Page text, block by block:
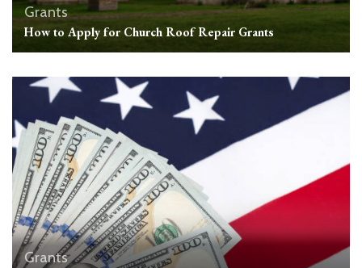
Grants
How to Apply for Church Roof Repair Grants
Grants